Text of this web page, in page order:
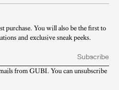
purchase. You will also be the first to
and exclusive sneak peeks.​
Subscribe
from GUBI. You can unsubscribe